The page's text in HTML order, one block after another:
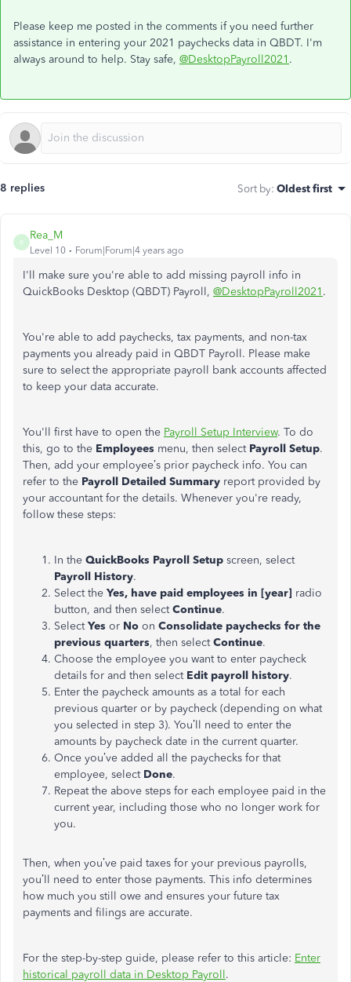
Please keep me posted in the comments if you need further
assistance in entering your 2021 paychecks data in QBDT. I'm
always around to help. Stay safe, @DesktopPayroll2021 .
8 replies Sort by: Oldest first
R
Rea_M
Level 10 Forum|Forum|4 years ago
I'll make sure you're able to add missing payroll info in
QuickBooks Desktop (QBDT) Payroll, @DesktopPayroll2021 .
You're able to add paychecks, tax payments, and non-tax
payments you already paid in QBDT Payroll. Please make
sure to select the appropriate payroll bank accounts affected
to keep your data accurate.
You'll first have to open the Payroll Setup Interview. To do
this, go to the Employees menu, then select Payroll Setup.
Then, add your employee’s prior paycheck info. You can
refer to the Payroll Detailed Summary report provided by
your accountant for the details. Whenever you're ready,
follow these steps:
In the QuickBooks Payroll Setup screen, select
Payroll History.
Select the Yes, have paid employees in [year] radio
button, and then selectContinue.
SelectYes or No on Consolidate paychecks for the
previous quarters, then selectContinue.
Choose the employee you want to enter paycheck
details for and then select Edit payroll history.
Enter the paycheck amounts as a total for each
previous quarter or by paycheck (depending on what
you selected in step 3). You’ll need to enter the
amounts by paycheck date in the current quarter.
Once you’ve added all the paychecks for that
employee, select Done.
Repeat the above steps for each employee paid in the
current year, including those who no longer work for
you.
Then, when you’ve paid taxes for your previous payrolls,
you’ll need to enter those payments. This info determines
how much you still owe and ensures your future tax
payments and filings are accurate.
For the step-by-step guide, please refer to this article: Enter
historical payroll data in Desktop Payroll.